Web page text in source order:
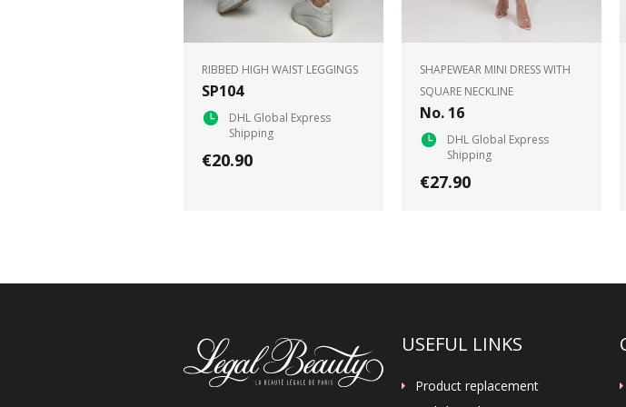
RIBBED HIGH WAIST LEGGINGS
SP104
DHL Global Express
Shipping
€20.90
SHAPEWEAR MINI DRESS WITH
SQUARE NECKLINE
No. 16
DHL Global Express
Shipping
€27.90
USEFUL LINKS
Product replacement